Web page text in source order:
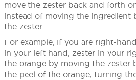
move the zester back and forth
instead of moving the ingredient
the zester.
For example, if you are right-
in your left hand, zester in your
the orange by moving the zester
the peel of the orange, turning